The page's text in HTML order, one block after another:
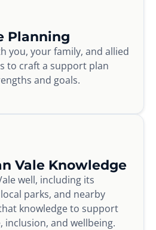
Planning
you, your family, and allied
to craft a support plan
and goals.
Vale Knowledge
well, including its
parks, and nearby
knowledge to support
inclusion, and wellbeing.